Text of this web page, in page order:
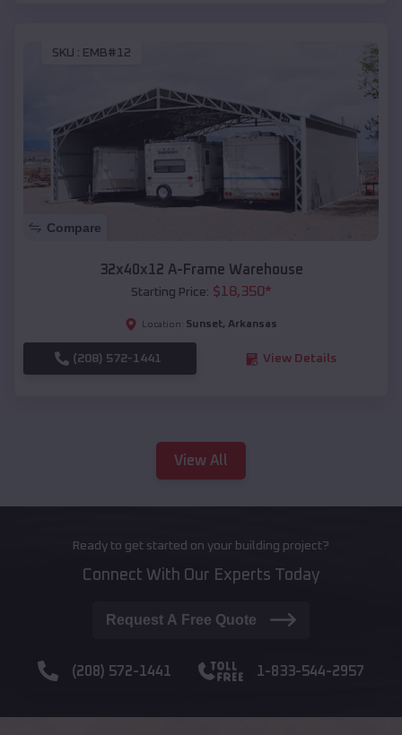
SKU : EMB#12
Compare
32x40x12 A-Frame Warehouse
Starting Price: $18,350*
Location: Sunset, Arkansas
(208) 572-1441 View Details
View All
Ready to get started on your building project?
Connect With Our Experts Today
Request A Free Quote
(208) 572-1441 1-833-544-2957